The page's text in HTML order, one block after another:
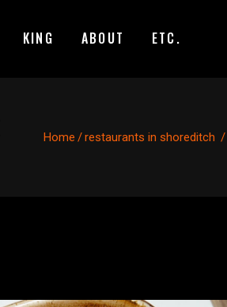
KING ABOUT ETC.
Home /restaurants in shoreditch /